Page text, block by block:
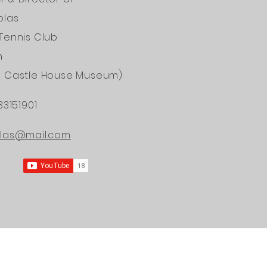
OF
Club
Castle House Museum)